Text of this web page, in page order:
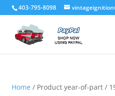
403-795-8098
Home / Product year-of-part /